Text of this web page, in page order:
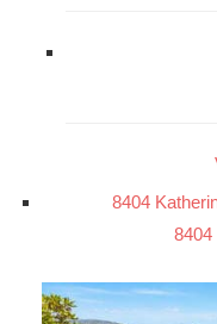
8404
8404